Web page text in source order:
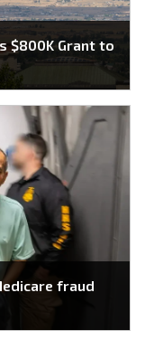
$800K Grant to
fraud